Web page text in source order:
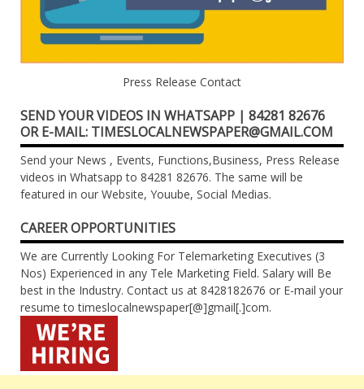
Press Release Contact
SEND YOUR VIDEOS IN WHATSAPP | 84281 82676
OR E-MAIL: TIMESLOCALNEWSPAPER@GMAIL.COM
Send your News , Events, Functions,Business, Press Release
videos in Whatsapp to 84281 82676. The same will be
featured in our Website, Youube, Social Medias.
CAREER OPPORTUNITIES
We are Currently Looking For Telemarketing Executives (3
Nos) Experienced in any Tele Marketing Field. Salary will Be
best in the Industry. Contact us at 8428182676 or E-mail your
resume to timeslocalnewspaper[@]gmail[.]com.